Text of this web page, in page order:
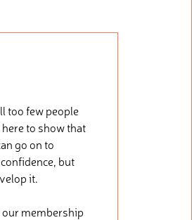
too few people
to show that
go on to
but
it.
our membership